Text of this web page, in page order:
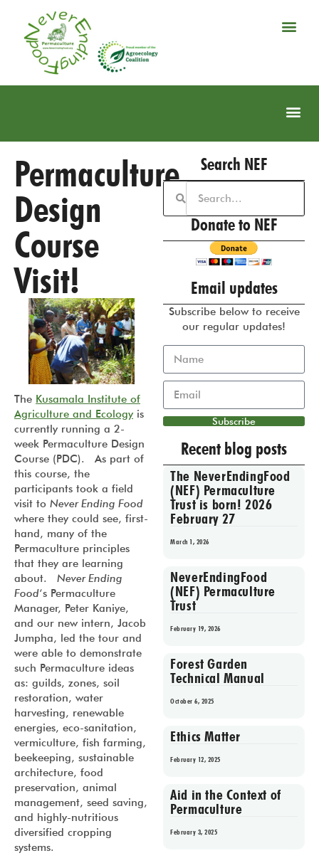
Permaculture
Design
Course
Visit!
The Kusamala Institute of
Agriculture and Ecology is
currently running a 2-
week Permaculture Design
Course (PDC). As part of
this course, the
participants took a field
visit to Never Ending Food
where they could see, first-
hand, many of the
Permaculture principles
that they are learning
about. Never Ending
Food‘s Permaculture
Manager, Peter Kaniye,
and our new intern, Jacob
Jumpha, led the tour and
were able to demonstrate
such Permaculture ideas
as: guilds, zones, soil
restoration, water
harvesting, renewable
energies, eco-sanitation,
vermiculture, fish farming,
beekeeping, sustainable
architecture, food
preservation, animal
management, seed saving,
and highly-nutritious
diversified cropping
systems.
Search NEF
Donate to NEF
Email updates
Subscribe below to receive
our regular updates!
Subscribe
Recent blog posts
The NeverEndingFood
(NEF) Permaculture
Trust is born! 2026
February 27
March 1, 2026
NeverEndingFood
(NEF) Permaculture
Trust
February 19, 2026
Forest Garden
Technical Manual
October 6, 2025
Ethics Matter
February 12, 2025
Aid in the Context of
Permaculture
February 3, 2025